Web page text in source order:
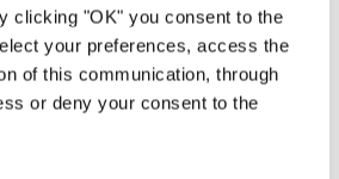
"OK" you consent to the
your preferences, access the
of this communication, through
or deny your consent to the